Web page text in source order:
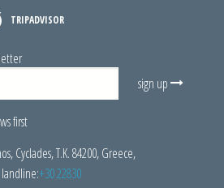
TRIPADVISOR
sign up
first
Cyclades, Τ.Κ. 84200, Greece,
+30 22830